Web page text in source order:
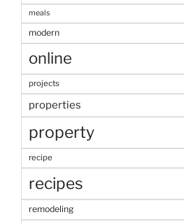
meals
modern
online
projects
properties
property
recipe
recipes
remodeling